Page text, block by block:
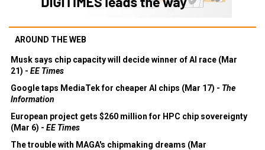
AROUND THE WEB
Musk says chip capacity will decide winner of AI race (Mar
21) - EE Times
Google taps MediaTek for cheaper AI chips (Mar 17) - The
Information
European project gets $260 million for HPC chip sovereignty
(Mar 6) - EE Times
The trouble with MAGA's chipmaking dreams (Mar